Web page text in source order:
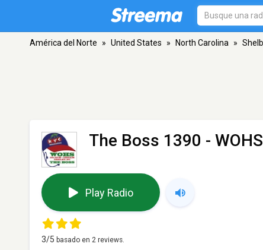
América del Norte » United States » North Carolina »
The Boss 1390 - WOHS
Play Radio
3/5 basado en 2 reviews.